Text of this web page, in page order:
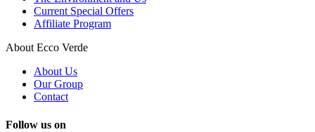
Current Special Offers
Affiliate Program
About Ecco Verde
About Us
Our Group
Contact
Follow us on